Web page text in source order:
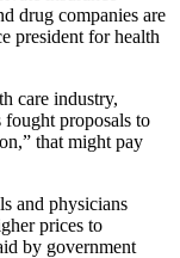
drug companies are
president for health
care industry,
proposals to
that might pay
and physicians
prices to
by government